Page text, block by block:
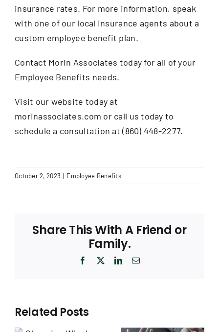
insurance rates. For more information, speak
with one of our local insurance agents about a
custom employee benefit plan.
Contact Morin Associates today for all of your
Employee Benefits needs.
Visit our website today at
morinassociates.com or call us today to
schedule a consultation at (860) 448-2277.
October 2, 2023 | Employee Benefits
Share This With A Friend or
Family.
Facebook LinkedInEmail
Related Posts